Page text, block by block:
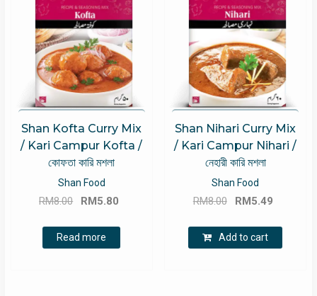
Shan Kofta Curry Mix
/ Kari Campur Kofta /
কোফতা কারি মশলা
Shan Food
RM8.00
Original
was:
RM8.00.
RM5.80
Read more
Shan Nihari Curry Mix
/ Kari Campur Nihari /
নেহারী কারি মশলা
Shan Food
RM8.00
Original
was:
RM8.00.
RM5.49
RM5.49.
Add to cart